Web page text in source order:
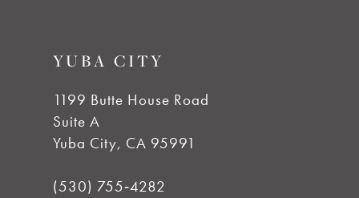
YUBA CITY
1199 Butte House Road
Suite A
Yuba City, CA 95991
(530) 755‑4282